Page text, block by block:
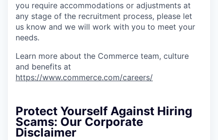
you require accommodations or adjustments at
any stage of the recruitment process, please let
us know and we will work with you to meet your
needs.
Learn more about the Commerce team, culture
and benefits at
https://www.commerce.com/careers/
Protect Yourself Against Hiring
Scams: Our Corporate
Disclaimer